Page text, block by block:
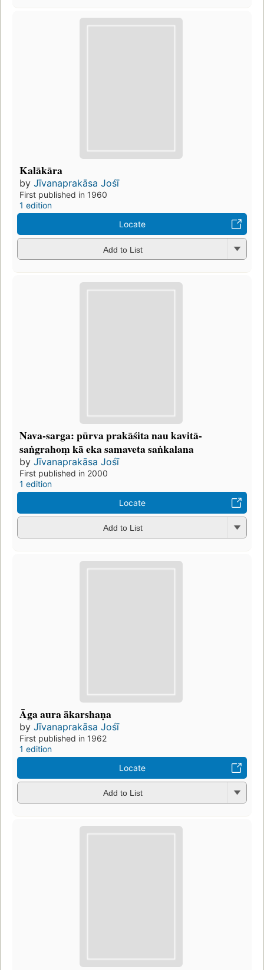
Kalākāra
by Jīvanaprakāsa Jośī
First published in 1960
1 edition
Locate
Add to List
Nava-sarga: pūrva prakāśita nau kavitā-
saṅgrahoṃ kā eka samaveta saṅkalana
by Jīvanaprakāsa Jośī
First published in 2000
1 edition
Locate
Add to List
Āga aura ākarshaṇa
by Jīvanaprakāsa Jośī
First published in 1962
1 edition
Locate
Add to List